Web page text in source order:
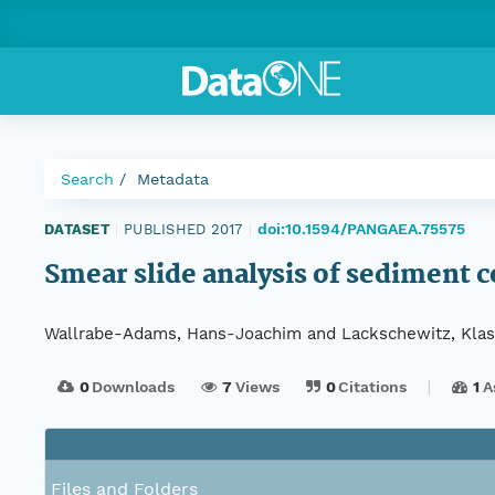
Search Metadata
DATASET PUBLISHED 2017 doi:10.1594/PANGAEA.75575
Smear slide analysis of sediment
Wallrabe-Adams, Hans-Joachim and Lackschewitz,
0Downloads 7Views 0Citations 1
Files and Folders